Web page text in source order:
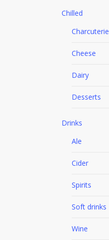
Chilled
Charcuterie
Cheese
Dairy
Desserts
Drinks
Ale
Cider
Spirits
Soft drinks
Wine